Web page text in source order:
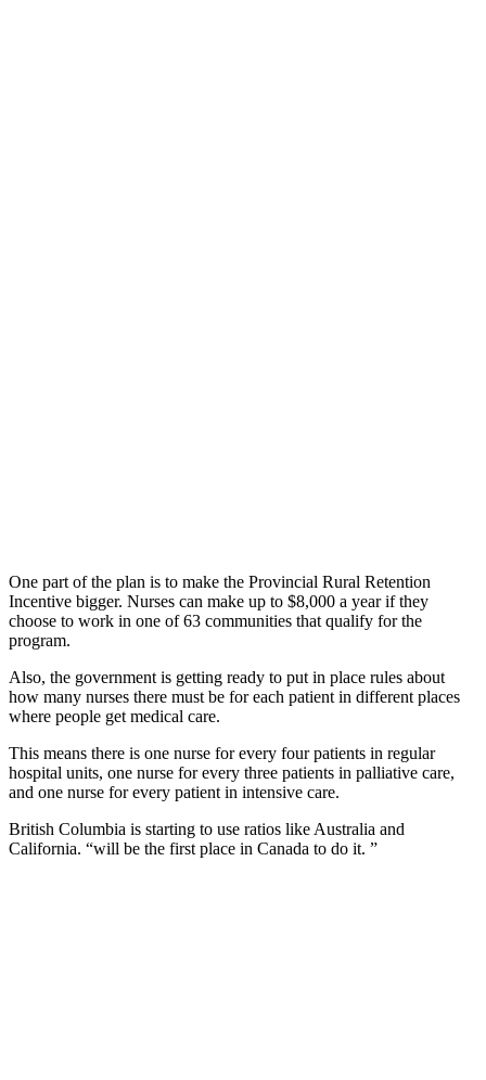
One part of the plan is to make the Provincial Rural Retention
Incentive bigger. Nurses can make up to $8,000 a year if they
choose to work in one of 63 communities that qualify for the
program.
Also, the government is getting ready to put in place rules about
how many nurses there must be for each patient in different places
where people get medical care.
This means there is one nurse for every four patients in regular
hospital units, one nurse for every three patients in palliative care,
and one nurse for every patient in intensive care.
British Columbia is starting to use ratios like Australia and
California. “will be the first place in Canada to do it. ”